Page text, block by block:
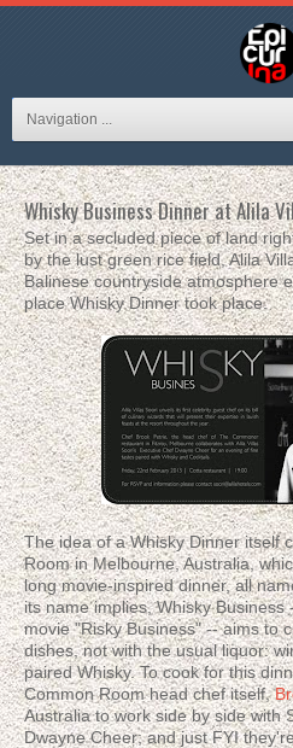
Navigation ...
Whisky Business Dinner at Alila
Set in a secluded piece of land
by the lust green rice field, Alila
Balinese countryside atmosphere
place Whisky Dinner took place.
The idea of a Whisky Dinner itself
Room in Melbourne, Australia,
long movie-inspired dinner, all
its name implies, Whisky
movie "Risky Business" -- aims to
dishes, not with the usual liquor:
paired Whisky. To cook for this
Common Room head chef itself,
Australia to work side by side with
Dwayne Cheer; and just FYI